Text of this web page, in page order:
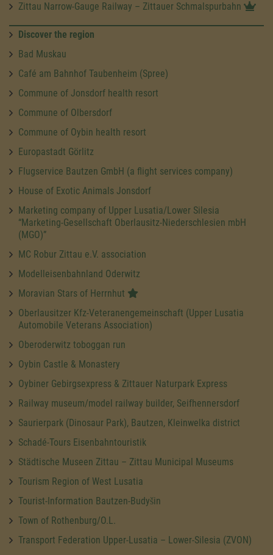
Zittau Narrow-Gauge Railway – Zittauer Schmalspurbahn
Discover the region
Bad Muskau
Café am Bahnhof Taubenheim (Spree)
Commune of Jonsdorf health resort
Commune of Olbersdorf
Commune of Oybin health resort
Europastadt Görlitz
Flugservice Bautzen GmbH (a flight services company)
House of Exotic Animals Jonsdorf
Marketing company of Upper Lusatia/Lower Silesia
“Marketing-Gesellschaft Oberlausitz-Niederschlesien mbH
(MGO)”
MC Robur Zittau e.V. association
Modelleisenbahnland Oderwitz
Moravian Stars of Herrnhut
Oberlausitzer Kfz-Veteranengemeinschaft (Upper Lusatia
Automobile Veterans Association)
Oberoderwitz toboggan run
Oybin Castle & Monastery
Oybiner Gebirgsexpress & Zittauer Naturpark Express
Railway museum/model railway builder, Seifhennersdorf
Saurierpark (Dinosaur Park), Bautzen, Kleinwelka district
Schadé-Tours Eisenbahntouristik
Städtische Museen Zittau – Zittau Municipal Museums
Tourism Region of West Lusatia
Tourist-Information Bautzen-Budyšin
Town of Rothenburg/O.L.
Transport Federation Upper-Lusatia – Lower-Silesia (ZVON)